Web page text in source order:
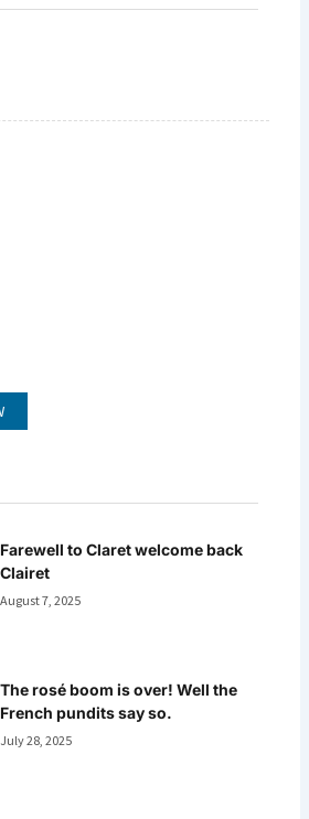
Farewell to Claret welcome back
Clairet
August 7, 2025
The rosé boom is over! Well the
French pundits say so.
July 28, 2025